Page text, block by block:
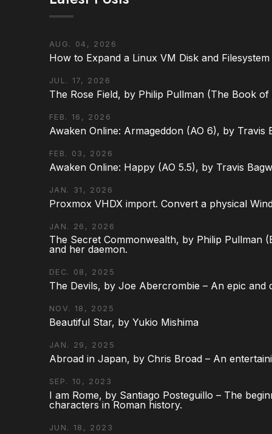
AUG. 04, 2026
How to Expand a Linux VM Disk and
JUL. 17, 2026
The Rose Field, by Philip Pullman (The Book
FEB. 16, 2026
Awaken Online: Armageddon (AO 6), by Travis
FEB. 03, 2026
Awaken Online: Happy (AO 5.5), by Travis
JAN. 31, 2026
Proxmox VHDX import. Convert a physical
JAN. 26, 2026
The Secret Commonwealth, by Philip Pullman
and her daemon.
DEC. 08, 2025
The Devils, by Joe Abercrombie – An epic and
NOV. 18, 2025
Beautiful Star, by Yukio Mishima
JAN. 29, 2025
Abroad in Japan, by Chris Broad – An
SEP. 10, 2023
I am Rome, by Santiago Posteguillo – The
characters in Roman history.
JUN. 18, 2023